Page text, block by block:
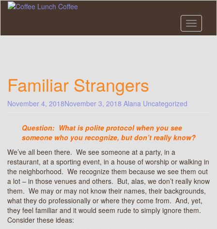
Skip
content
Toggle
Familiar Strangers
November 4, 2018November 3, 2018 Alana Uncategorized
Question: What is polite protocol when you see
someone who you recognize, but don’t really know?
We’ve all been there. We see someone at a party, in a
restaurant, at a sporting event, in a house of worship or walking in
the neighborhood. We recognize them because we see them out
a lot – in those venues and others. But, alas, we don’t really know
them. We may or may not know their names, their backgrounds,
what they do professionally or where they come from. And, yet,
they feel familiar and it would seem rude to simply ignore them.
Consider these ideas: